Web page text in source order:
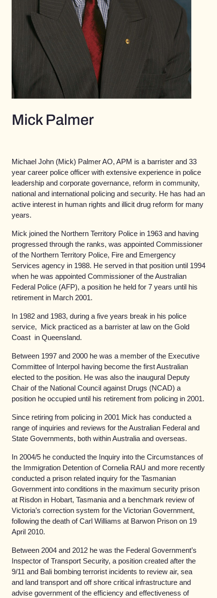
Mick Palmer
Michael John (Mick) Palmer AO, APM is a barrister and 33
year career police officer with extensive experience in police
leadership and corporate governance, reform in community,
national and international policing and security. He has had an
active interest in human rights and illicit drug reform for many
years.
Mick joined the Northern Territory Police in 1963 and having
progressed through the ranks, was appointed Commissioner
of the Northern Territory Police, Fire and Emergency
Services agency in 1988. He served in that position until 1994
when he was appointed Commissioner of the Australian
Federal Police (AFP), a position he held for 7 years until his
retirement in March 2001.
In 1982 and 1983, during a five years break in his police
service, Mick practiced as a barrister at law on the Gold
Coast in Queensland.
Between 1997 and 2000 he was a member of the Executive
Committee of Interpol having become the first Australian
elected to the position. He was also the inaugural Deputy
Chair of the National Council against Drugs (NCAD) a
position he occupied until his retirement from policing in 2001.
Since retiring from policing in 2001 Mick has conducted a
range of inquiries and reviews for the Australian Federal and
State Governments, both within Australia and overseas.
In 2004/5 he conducted the Inquiry into the Circumstances of
the Immigration Detention of Cornelia RAU and more recently
conducted a prison related inquiry for the Tasmanian
Government into conditions in the maximum security prison
at Risdon in Hobart, Tasmania and a benchmark review of
Victoria’s correction system for the Victorian Government,
following the death of Carl Williams at Barwon Prison on 19
April 2010.
Between 2004 and 2012 he was the Federal Government’s
Inspector of Transport Security, a position created after the
9/11 and Bali bombing terrorist incidents to review air, sea
and land transport and off shore critical infrastructure and
advise government of the efficiency and effectiveness of